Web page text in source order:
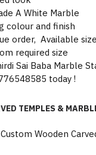
A White Marble
colour and finish
order, Available
required size
Sai Baba Marble
today !
TEMPLES &
Wooden